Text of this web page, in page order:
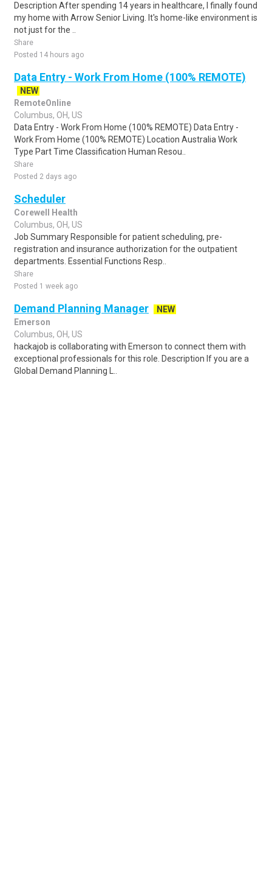
Description After spending 14 years in healthcare, I finally found
my home with Arrow Senior Living. It's home-like environment is
not just for the ..
Share
Posted 14 hours ago
Data Entry - Work From Home (100% REMOTE)
NEW
RemoteOnline
Columbus, OH, US
Data Entry - Work From Home (100% REMOTE) Data Entry -
Work From Home (100% REMOTE) Location Australia Work
Type Part Time Classification Human Resou..
Share
Posted 2 days ago
Scheduler
Corewell Health
Columbus, OH, US
Job Summary Responsible for patient scheduling, pre-
registration and insurance authorization for the outpatient
departments. Essential Functions Resp..
Share
Posted 1 week ago
Demand Planning Manager
NEW
Emerson
Columbus, OH, US
hackajob is collaborating with Emerson to connect them with
exceptional professionals for this role. Description If you are a
Global Demand Planning L..